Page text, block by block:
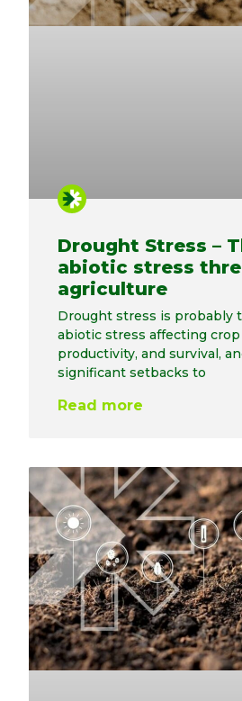
Drought Stress –
abiotic stress
agriculture
Drought stress is probably
abiotic stress affecting
productivity, and survival,
significant setbacks to
Read more